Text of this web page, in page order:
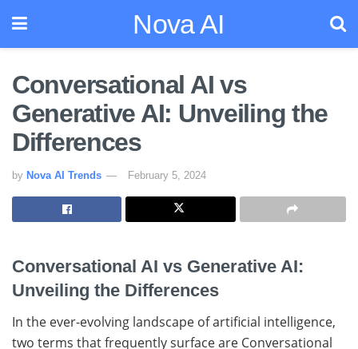
Nova AI
Conversational AI vs
Generative AI: Unveiling the
Differences
by Nova AI Trends February 5, 2024
Conversational AI vs Generative AI:
Unveiling the Differences
In the ever-evolving landscape of artificial intelligence,
two terms that frequently surface are Conversational